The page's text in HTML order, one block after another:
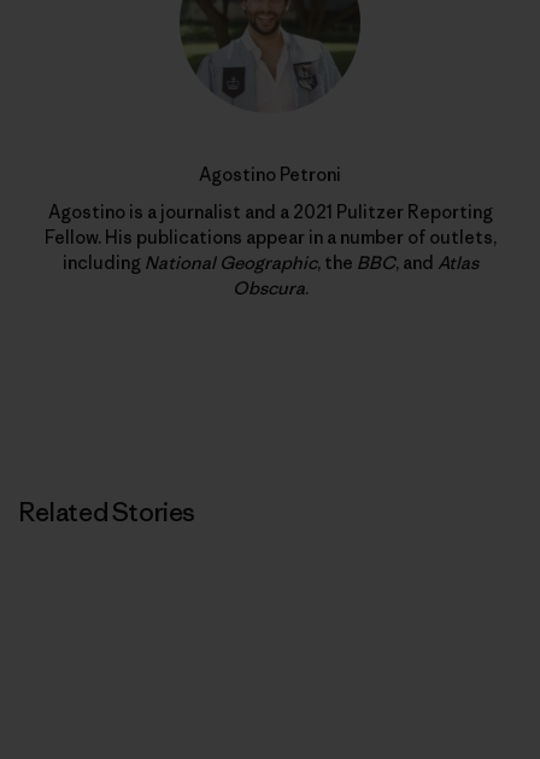
Agostino Petroni
Agostino is a journalist and a 2021 Pulitzer Reporting
Fellow. His publications appear in a number of outlets,
including National Geographic, the BBC, and Atlas
Obscura.
Related Stories